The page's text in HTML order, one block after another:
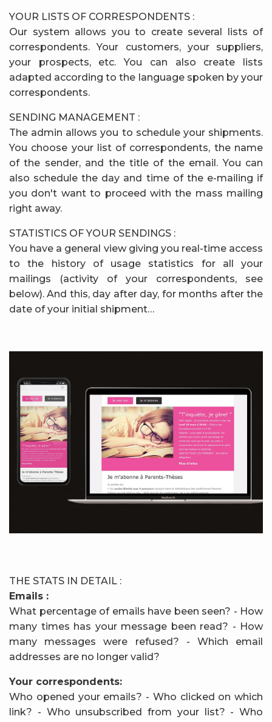
YOUR LISTS OF CORRESPONDENTS :
Our system allows you to create several lists of
correspondents. Your customers, your suppliers,
your prospects, etc. You can also create lists
adapted according to the language spoken by your
correspondents.
SENDING MANAGEMENT :
The admin allows you to schedule your shipments.
You choose your list of correspondents, the name
of the sender, and the title of the email. You can
also schedule the day and time of the e-mailing if
you don't want to proceed with the mass mailing
right away.
STATISTICS OF YOUR SENDINGS :
You have a general view giving you real-time access
to the history of usage statistics for all your
mailings (activity of your correspondents, see
below). And this, day after day, for months after the
date of your initial shipment…
THE STATS IN DETAIL :
Emails :
What percentage of emails have been seen? - How
many times has your message been read? - How
many messages were refused? - Which email
addresses are no longer valid?
Your correspondents:
Who opened your emails? - Who clicked on which
link? - Who unsubscribed from your list? - Who